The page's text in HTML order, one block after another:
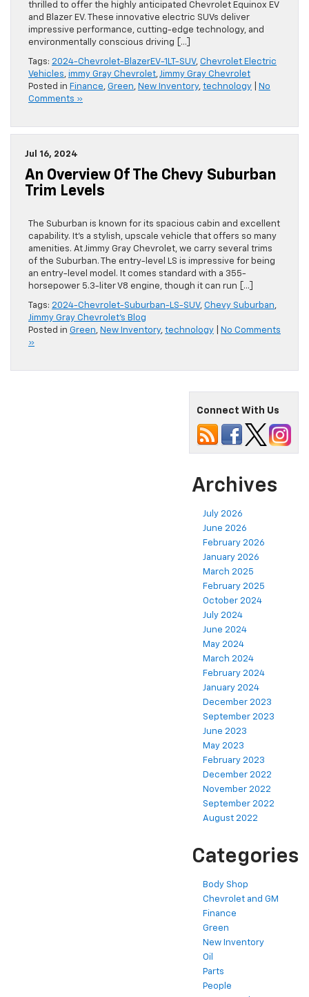
thrilled to offer the highly anticipated Chevrolet Equinox EV
and Blazer EV. These innovative electric SUVs deliver
impressive performance, cutting-edge technology, and
environmentally conscious driving […]
Tags: 2024-Chevrolet-BlazerEV-1LT-SUV, Chevrolet Electric
Vehicles, immy Gray Chevrolet,Jimmy Gray Chevrolet
Posted in Finance, Green, New Inventory, technology
No
Comments »
Jul 16, 2024
An Overview Of The Chevy Suburban
Trim Levels
The Suburban is known for its spacious cabin and excellent
capability. It’s a stylish, upscale vehicle that offers so many
amenities. At Jimmy Gray Chevrolet, we carry several trims
of the Suburban. The entry-level LS is impressive for being
an entry-level model. It comes standard with a 355-
horsepower 5.3-liter V8 engine, though it can run […]
Tags: 2024-Chevrolet-Suburban-LS-SUV, Chevy Suburban,
Jimmy Gray Chevrolet's Blog
Posted in Green, New Inventory, technology
No Comments
»
Connect With Us
Archives
July 2026
June 2026
February 2026
January 2026
March 2025
February 2025
October 2024
July 2024
June 2024
May 2024
March 2024
February 2024
January 2024
December 2023
September 2023
June 2023
May 2023
February 2023
December 2022
November 2022
September 2022
August 2022
Categories
Body Shop
Chevrolet and GM
Finance
Green
New Inventory
Oil
Parts
People